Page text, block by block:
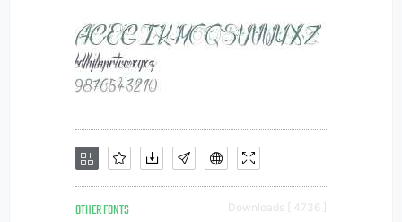
OTHER FONTS Downloads [ 4736 ]